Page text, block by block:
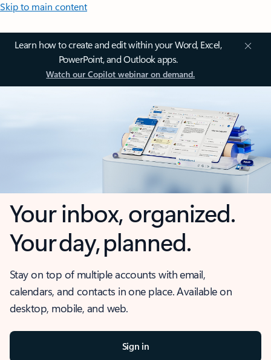
Skip to main content
Learn how to create and edit within your Word, Excel,
PowerPoint, and Outlook apps.
Watch our Copilot webinar on demand.
Your inbox, organized.
Your day, planned.
Stay on top of multiple accounts with email,
calendars, and contacts in one place. Available on
desktop, mobile, and web.
Sign in